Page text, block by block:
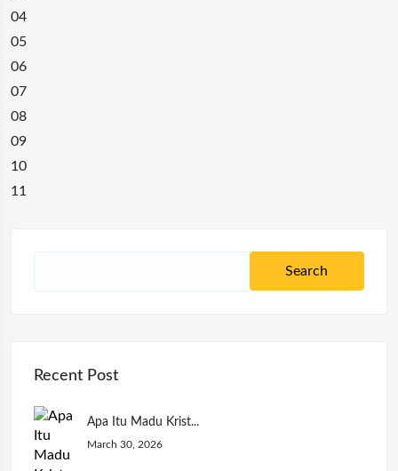
04
05
06
07
08
09
10
11
Recent Post
Apa Itu Madu Krist...
March 30, 2026